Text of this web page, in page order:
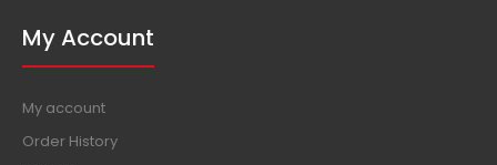
My Account
My account
Order History